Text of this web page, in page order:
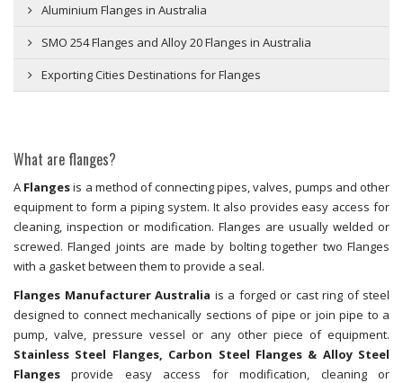
Aluminium Flanges in Australia
SMO 254 Flanges and Alloy 20 Flanges in Australia
Exporting Cities Destinations for Flanges
What are flanges?
A Flangesis a method of connecting pipes, valves, pumps and other
equipment to form a piping system. It also provides easy access for
cleaning, inspection or modification. Flanges are usually welded or
screwed. Flanged joints are made by bolting together two Flanges
with a gasket between them to provide a seal.
Flanges Manufacturer Australia is a forged or cast ring of steel
designed to connect mechanically sections of pipe or join pipe to a
pump, valve, pressure vessel or any other piece of equipment.
Stainless Steel Flanges, Carbon Steel Flanges & Alloy Steel
Flanges provide easy access for modification, cleaning or